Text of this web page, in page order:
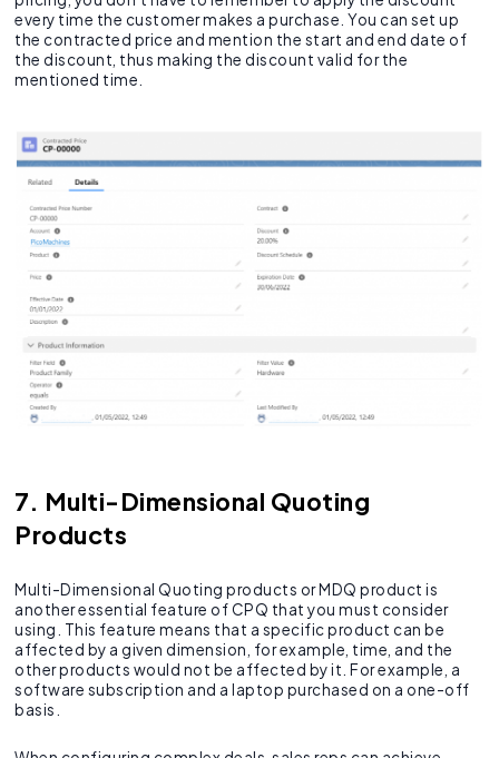
every time the customer makes a purchase. You can set up
the contracted price and mention the start and end date of
the discount, thus making the discount valid for the
mentioned time.
7. Multi-Dimensional Quoting
Products
Multi-Dimensional Quoting products or MDQ product is
another essential feature of CPQ that you must consider
using. This feature means that a specific product can be
affected by a given dimension, for example, time, and the
other products would not be affected by it. For example, a
software subscription and a laptop purchased on a one-off
basis.